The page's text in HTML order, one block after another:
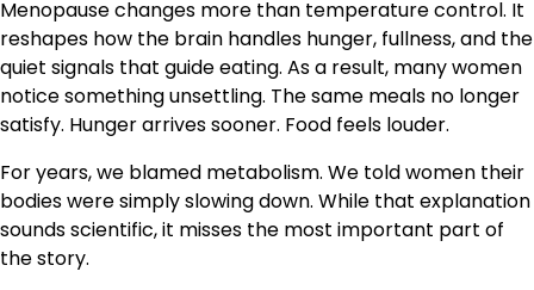
Menopause changes more than temperature control. It
reshapes how the brain handles hunger, fullness, and the
quiet signals that guide eating. As a result, many women
notice something unsettling. The same meals no longer
satisfy. Hunger arrives sooner. Food feels louder.
For years, we blamed metabolism. We told women their
bodies were simply slowing down. While that explanation
sounds scientific, it misses the most important part of
the story.